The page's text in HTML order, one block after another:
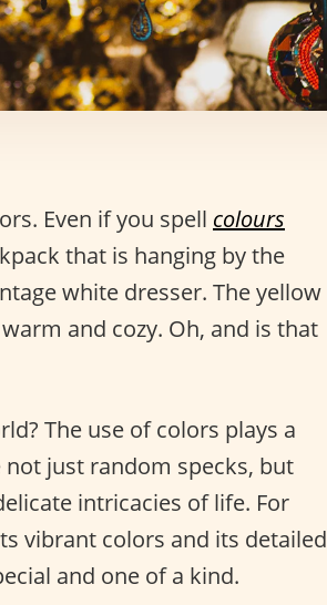
Even if you spell colours
that is hanging by the
white dresser. The yellow
and cozy. Oh, and is that
The use of colors plays a
just random specks, but
intricacies of life. For
vibrant colors and its detailed
and one of a kind.